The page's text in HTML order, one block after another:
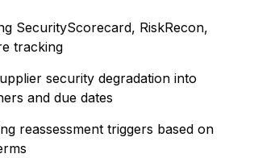
SecurityScorecard, RiskRecon,
tracking
security degradation into
and due dates
reassessment triggers based on